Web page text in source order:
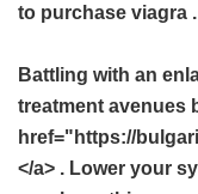
to purchase viagra .
Battling with an
treatment avenues
href="https://
</a> . Lower your